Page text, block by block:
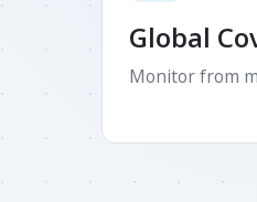
Global
Monitor from